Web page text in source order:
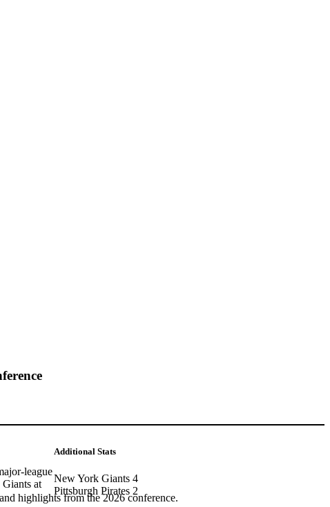
highlights from the 2026 conference.
league
at
Additional Stats
New York Giants 4
Pittsburgh Pirates 2